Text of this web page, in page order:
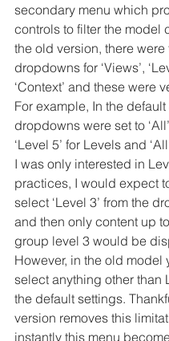
secondary menu which
controls to filter the model
the old version, there were
dropdowns for ‘Views’,
‘Context’ and these were
For example, In the
dropdowns were set to
‘Level 5’ for Levels and
I was only interested in
practices, I would expect
select ‘Level 3’ from the
and then only content up
group level 3 would be
However, in the old model
select anything other than
the default settings.
version removes this
instantly this menu